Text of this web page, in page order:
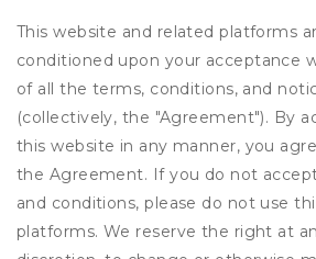
This website and related platforms
conditioned upon your acceptance
of all the terms, conditions, and
(collectively, the "Agreement"). By
this website in any manner, you
the Agreement. If you do not
and conditions, please do not use
platforms. We reserve the right at